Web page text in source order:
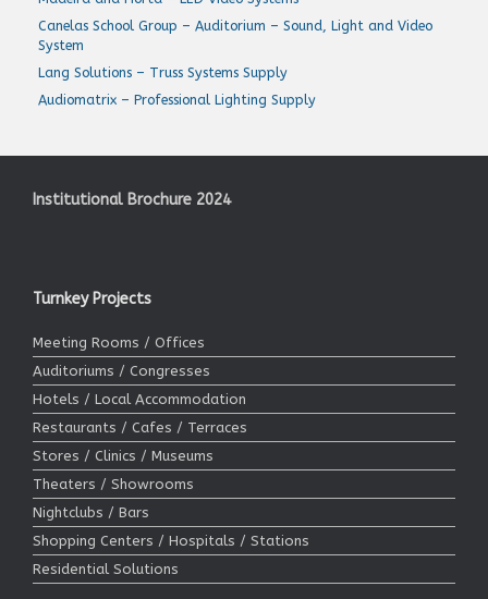
Canelas School Group – Auditorium – Sound, Light and Video
System
Lang Solutions – Truss Systems Supply
Audiomatrix – Professional Lighting Supply
Institutional Brochure 2024
Turnkey Projects
Meeting Rooms / Offices
Auditoriums / Congresses
Hotels / Local Accommodation
Restaurants / Cafes / Terraces
Stores / Clinics / Museums
Theaters / Showrooms
Nightclubs / Bars
Shopping Centers / Hospitals / Stations
Residential Solutions